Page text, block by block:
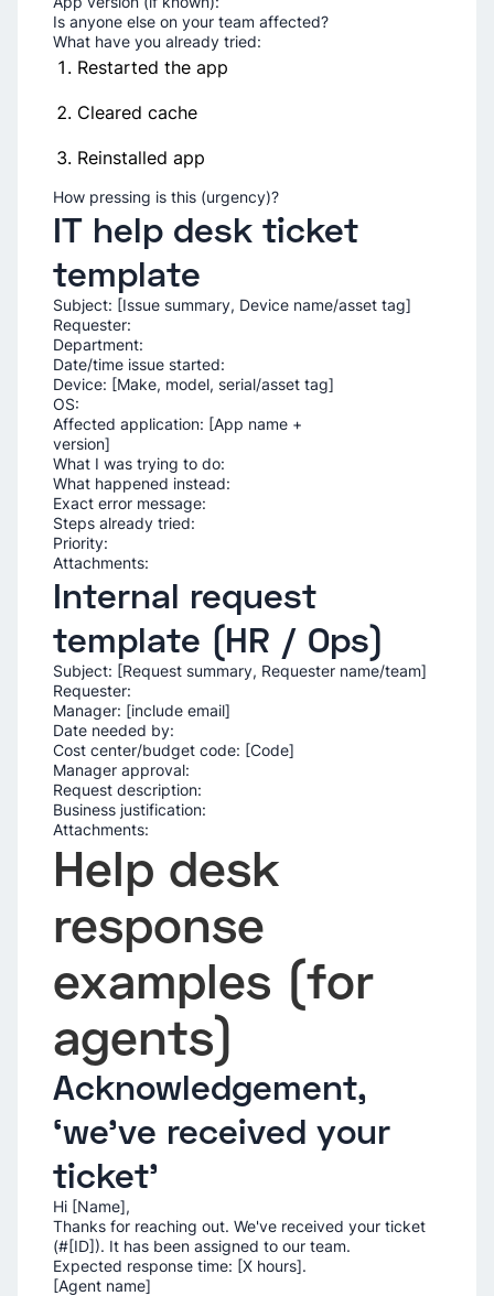
Is anyone else on your team affected?
What have you already tried:
Restarted the app
Cleared cache
Reinstalled app
How pressing is this (urgency)?
IT help desk ticket
template
Subject: [Issue summary, Device name/asset tag]
Requester:
Department:
Date/time issue started:
Device: [Make, model, serial/asset tag]
OS:
Affected application: [App name +
What I was trying to do:
What happened instead:
Exact error message:
Steps already tried:
Priority:
Attachments:
Internal request
template (HR / Ops)
Subject: [Request summary, Requester name/team]
Requester:
Manager: [include email]
Date needed by:
Cost center/budget code: [Code]
Manager approval:
Request description:
Business justification:
Attachments:
Help desk
response
examples (for
agents)
Acknowledgement,
‘we've received your
ticket’
Hi [Name],
Thanks for reaching out. We've received your ticket
(#[ID]). It has been assigned to our team.
Expected response time: [X hours].
[Agent name]